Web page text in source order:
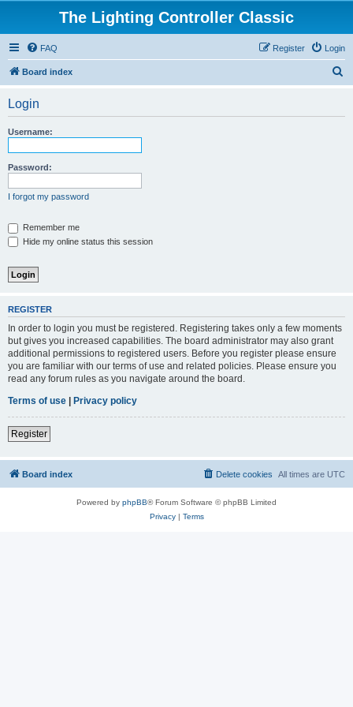
The Lighting Controller Classic
FAQ Login
Register
Board index
Login
Username:
Password:
I forgot my password
Remember me
Hide my online status this session
REGISTER
In order to login you must be registered. Registering takes only a few moments
but gives you increased capabilities. The board administrator may also grant
additional permissions to registered users. Before you register please ensure
you are familiar with our terms of use and related policies. Please ensure you
read any forum rules as you navigate around the board.
Terms of use | Privacy policy
Register
Board index All times are UTC
Delete cookies
Powered by phpBB® Forum Software © phpBB Limited
Privacy| Terms